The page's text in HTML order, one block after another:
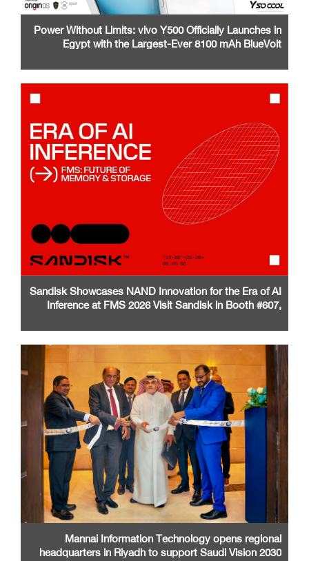
Power Without Limits: vivo Y500 Officially Launches in
Egypt with the Largest-Ever 8100 mAh BlueVolt
Sandisk Showcases NAND Innovation for the Era of AI
Inference at FMS 2026 Visit Sandisk in Booth #607,
Mannai Information Technology opens regional
headquarters in Riyadh to support Saudi Vision 2030